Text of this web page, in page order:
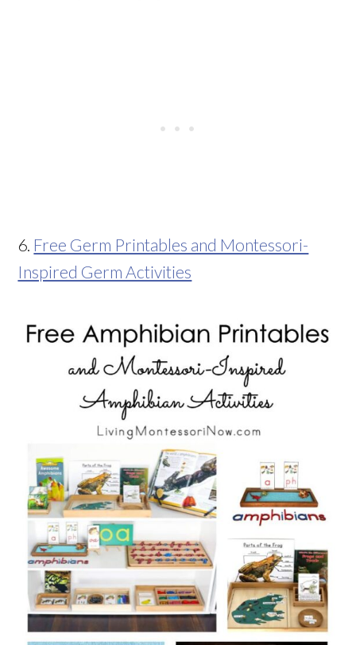
6. Free Germ Printables and Montessori-
Inspired Germ Activities